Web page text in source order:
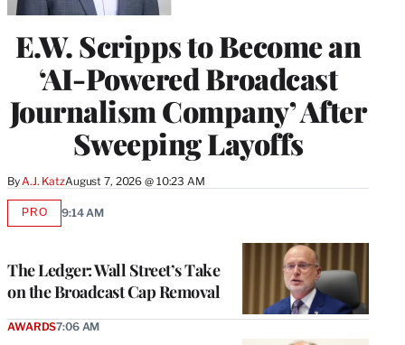
E.W. Scripps to Become an
‘AI-Powered Broadcast
Journalism Company’ After
Sweeping Layoffs
By A.J. KatzAugust 7, 2026 @ 10:23 AM
The Ledger: Wall Street’s Take
on the Broadcast Cap Removal
PROAVAILABLE
9:14 AM
AWARDS7:06 AM